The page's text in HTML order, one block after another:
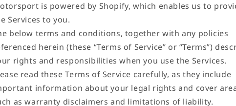
is powered by Shopify, which enables us to
Services to you.
below terms and conditions, together with any policies
herein (these “Terms of Service” or “Terms”)
rights and responsibilities when you use the Services.
read these Terms of Service carefully, as they include
information about your legal rights and cover
as warranty disclaimers and limitations of liability.